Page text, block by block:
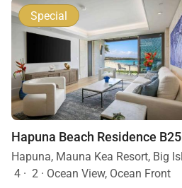
Special
Hapuna Beach Residence B25
4 · 2 · Ocean View, Ocean Front